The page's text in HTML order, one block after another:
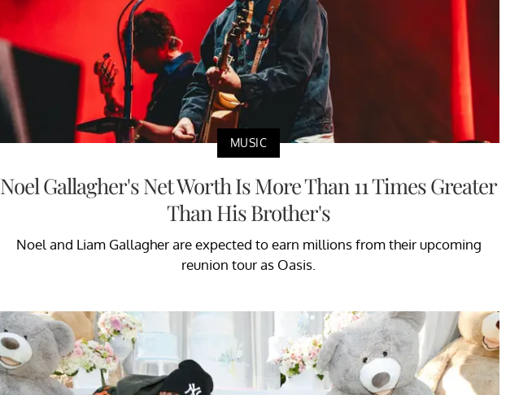
MUSIC
Noel Gallagher's Net Worth Is More Than 11 Times Greater
Than His Brother's
Noel and Liam Gallagher are expected to earn millions from their upcoming
reunion tour as Oasis.